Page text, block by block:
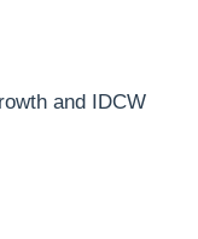
and IDCW